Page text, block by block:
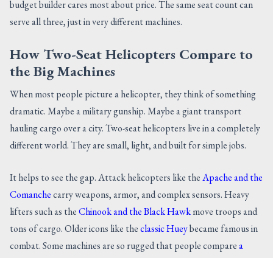
budget builder cares most about price. The same seat count can
serve all three, just in very different machines.
How Two-Seat Helicopters Compare to
the Big Machines
When most people picture a helicopter, they think of something
dramatic. Maybe a military gunship. Maybe a giant transport
hauling cargo over a city. Two-seat helicopters live in a completely
different world. They are small, light, and built for simple jobs.
It helps to see the gap. Attack helicopters like theApache and the
Comanchecarry weapons, armor, and complex sensors. Heavy
lifters such as theChinook and the Black Hawkmove troops and
tons of cargo. Older icons like theclassic Hueybecame famous in
combat. Some machines are so rugged that people comparea